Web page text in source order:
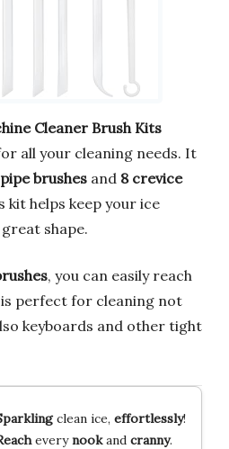
Cleaner Brush Kits
all your cleaning needs. It
brushes and 8 crevice
kit helps keep your ice
shape.
, you can easily reach
perfect for cleaning not
keyboards and other tight
clean ice, effortlessly!
everynookand cranny.